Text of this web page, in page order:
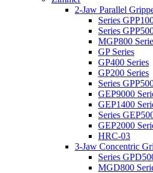
2-Jaw Parallel
Series
Series
MGP800
GP Series
GP400 Series
GP200 Series
Series
GEP9000
GEP1400
Series
GEP2000
HRC-03
3-Jaw Concentric
Series
MGD800